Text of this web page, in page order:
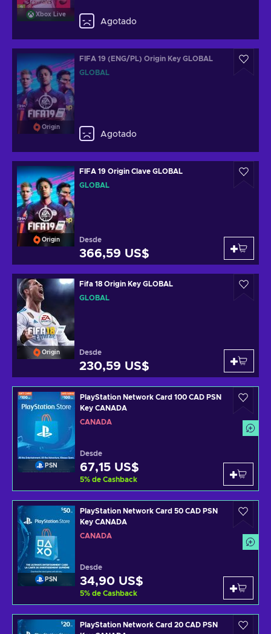
Xbox Live
Agotado
Origin
FIFA 19 (ENG/PL) Origin Key GLOBAL
GLOBAL
Agotado
Origin
FIFA 19 Origin Clave GLOBAL
GLOBAL
Desde
366,59 US$
Origin
Fifa 18 Origin Key GLOBAL
GLOBAL
Desde
230,59 US$
PSN
PlayStation Network Card 100 CAD PSN
Key CANADA
CANADÁ
Desde
67,15 US$
5% de Cashback
PSN
PlayStation Network Card 50 CAD PSN
Key CANADA
CANADÁ
Desde
34,90 US$
5% de Cashback
PlayStation Network Card 20 CAD PSN